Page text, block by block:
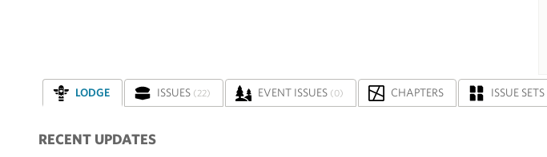
LODGE ISSUES (22) EVENT ISSUES (0) CHAPTERS ISSUE SETS
RECENT UPDATES